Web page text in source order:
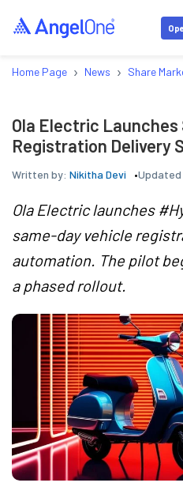
Home Page › News › Share
Ola Electric Launches
Registration Delivery
Written by: Nikitha Devi Updated
Ola Electric launches
same-day vehicle
automation. The pilot
a phased rollout.